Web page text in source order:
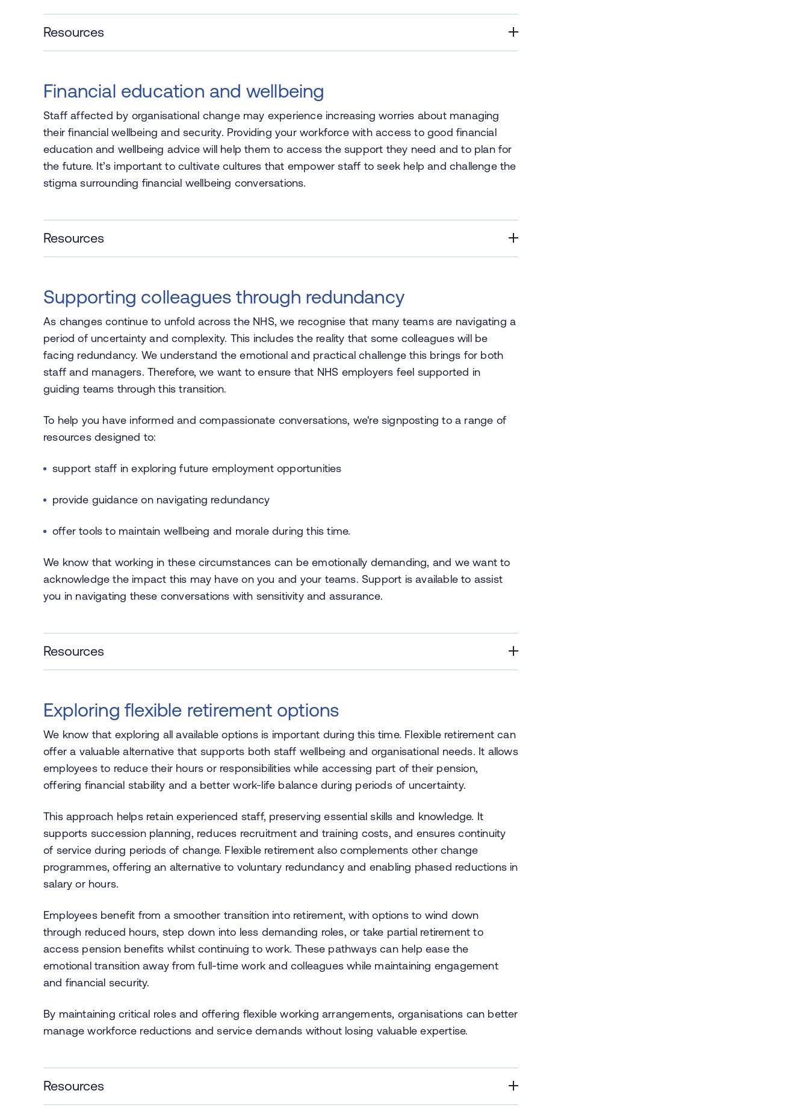
Resources
Financial education and wellbeing
Staff affected by organisational change may experience increasing worries about managing
their financial wellbeing and security. Providing your workforce with access to good financial
education and wellbeing advice will help them to access the support they need and to plan for
the future. It’s important to cultivate cultures that empower staff to seek help and challenge the
stigma surrounding financial wellbeing conversations.
Resources
Supporting colleagues through redundancy
As changes continue to unfold across the NHS, we recognise that many teams are navigating a
period of uncertainty and complexity. This includes the reality that some colleagues will be
facing redundancy. We understand the emotional and practical challenge this brings for both
staff and managers. Therefore, we want to ensure that NHS employers feel supported in
guiding teams through this transition.
To help you have informed and compassionate conversations, we're signposting to a range of
resources designed to:
support staff in exploring future employment opportunities
provide guidance on navigating redundancy
offer tools to maintain wellbeing and morale during this time.
We know that working in these circumstances can be emotionally demanding, and we want to
acknowledge the impact this may have on you and your teams. Support is available to assist
you in navigating these conversations with sensitivity and assurance.
Resources
Exploring flexible retirement options
We know that exploring all available options is important during this time. Flexible retirement can
offer a valuable alternative that supports both staff wellbeing and organisational needs. It allows
employees to reduce their hours or responsibilities while accessing part of their pension,
offering financial stability and a better work-life balance during periods of uncertainty.
This approach helps retain experienced staff, preserving essential skills and knowledge. It
supports succession planning, reduces recruitment and training costs, and ensures continuity
of service during periods of change. Flexible retirement also complements other change
programmes, offering an alternative to voluntary redundancy and enabling phased reductions in
salary or hours.
Employees benefit from a smoother transition into retirement, with options to wind down
through reduced hours, step down into less demanding roles, or take partial retirement to
access pension benefits whilst continuing to work. These pathways can help ease the
emotional transition away from full-time work and colleagues while maintaining engagement
and financial security.
By maintaining critical roles and offering flexible working arrangements, organisations can better
manage workforce reductions and service demands without losing valuable expertise.
Resources